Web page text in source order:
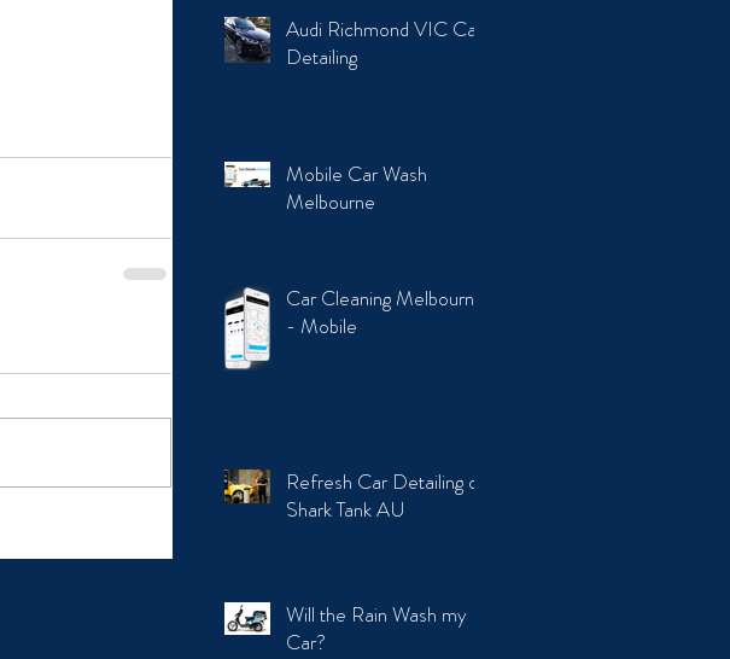
Audi Richmond VIC Car
Detailing
Mobile Car Wash
Melbourne
Car Cleaning Melbourne
- Mobile
Refresh Car Detailing on
Shark Tank AU
Will the Rain Wash my
Car?